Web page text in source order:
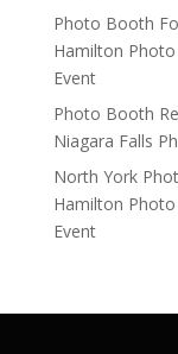
Photo Booth
Hamilton
Event
Photo Booth
Niagara Falls
North York
Hamilton
Event